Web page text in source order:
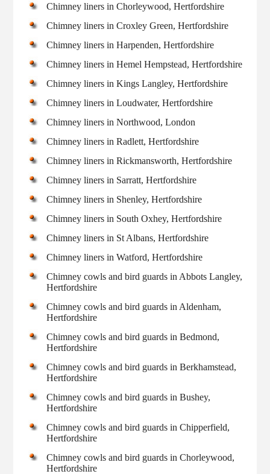
Chimney liners in Chorleywood, Hertfordshire
Chimney liners in Croxley Green, Hertfordshire
Chimney liners in Harpenden, Hertfordshire
Chimney liners in Hemel Hempstead, Hertfordshire
Chimney liners in Kings Langley, Hertfordshire
Chimney liners in Loudwater, Hertfordshire
Chimney liners in Northwood, London
Chimney liners in Radlett, Hertfordshire
Chimney liners in Rickmansworth, Hertfordshire
Chimney liners in Sarratt, Hertfordshire
Chimney liners in Shenley, Hertfordshire
Chimney liners in South Oxhey, Hertfordshire
Chimney liners in St Albans, Hertfordshire
Chimney liners in Watford, Hertfordshire
Chimney cowls and bird guards in Abbots Langley,
Hertfordshire
Chimney cowls and bird guards in Aldenham,
Hertfordshire
Chimney cowls and bird guards in Bedmond,
Hertfordshire
Chimney cowls and bird guards in Berkhamstead,
Hertfordshire
Chimney cowls and bird guards in Bushey,
Hertfordshire
Chimney cowls and bird guards in Chipperfield,
Hertfordshire
Chimney cowls and bird guards in Chorleywood,
Hertfordshire